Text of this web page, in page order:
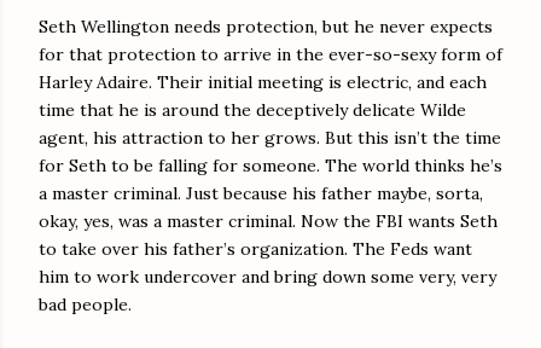
Seth Wellington needs protection, but he never expects
for that protection to arrive in the ever-so-sexy form of
Harley Adaire. Their initial meeting is electric, and each
time that he is around the deceptively delicate Wilde
agent, his attraction to her grows. But this isn’t the time
for Seth to be falling for someone. The world thinks he’s
a master criminal. Just because his father maybe, sorta,
okay, yes, was a master criminal. Now the FBI wants Seth
to take over his father’s organization. The Feds want
him to work undercover and bring down some very, very
bad people.